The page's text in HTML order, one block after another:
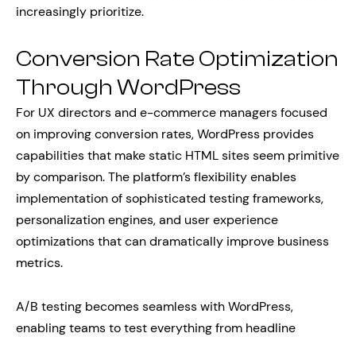
increasingly prioritize.
Conversion Rate Optimization
Through WordPress
For UX directors and e-commerce managers focused
on improving conversion rates, WordPress provides
capabilities that make static HTML sites seem primitive
by comparison. The platform’s flexibility enables
implementation of sophisticated testing frameworks,
personalization engines, and user experience
optimizations that can dramatically improve business
metrics.
A/B testing becomes seamless with WordPress,
enabling teams to test everything from headline